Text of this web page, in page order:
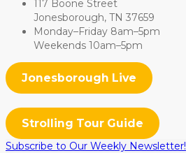
117 Boone Street
Jonesborough, TN 37659
Monday–Friday 8am–5pm
Weekends 10am–5pm
Jonesborough Live
Strolling Tour Guide
Subscribe to Our Weekly Newsletter!